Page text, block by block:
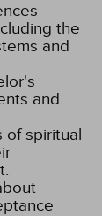
the
and
and
of spiritual